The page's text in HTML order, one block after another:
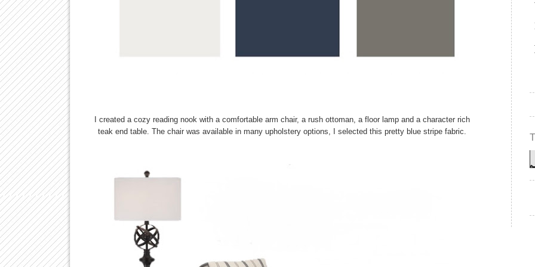
I created a cozy reading nook with a comfortable arm chair, a rush ottoman, a floor lamp and a character rich
teak end table. The chair was available in many upholstery options, I selected this pretty blue stripe fabric.